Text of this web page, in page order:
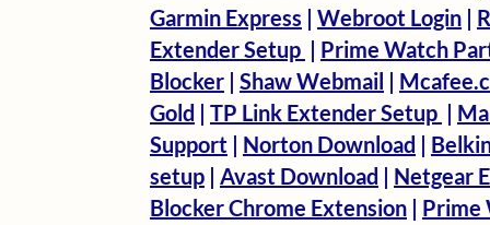
Garmin Express | Webroot Login |
Extender Setup | Prime Watch
Blocker | Shaw Webmail |
Gold | TP Link Extender Setup |
Support | Norton Download |
setup | Avast Download | Netgear
Blocker Chrome Extension | Prime